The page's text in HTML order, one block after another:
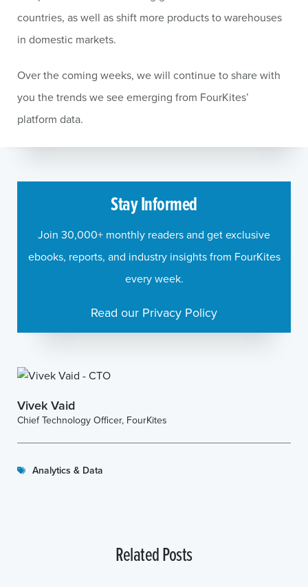
Vivek Vaid
Chief Technology Officer, FourKites
Analytics & Data
countries, as well as shift more products to warehouses
in domestic markets.
Over the coming weeks, we will continue to share with
you the trends we see emerging from FourKites’
platform data.
Stay Informed
Join 30,000+ monthly readers and get exclusive
ebooks, reports, and industry insights from FourKites
every week.
Read our Privacy Policy
Related Posts